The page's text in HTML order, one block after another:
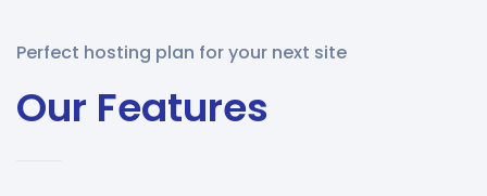
Perfect hosting plan for your next site
Our Features